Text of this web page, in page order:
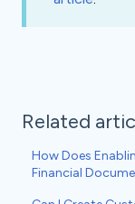
Related
How Does
Financial